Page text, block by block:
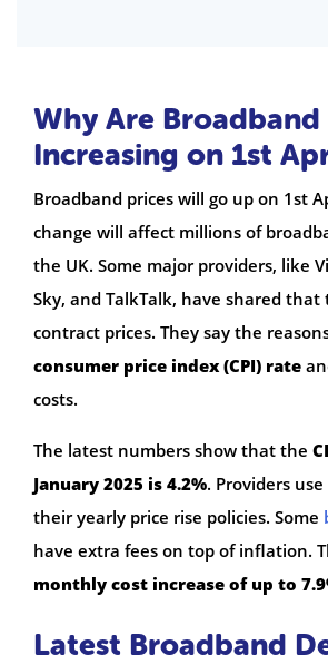
Why Are Broadband
Increasing on 1st
Broadband prices will go up on 1st
change will affect millions of
the UK. Some major providers, like
Sky, and TalkTalk, have shared that
contract prices. They say the
consumer price index (CPI) rate
costs.
The latest numbers show that the
January 2025 is 4.2%. Providers
their yearly price rise policies. Some
have extra fees on top of inflation.
monthly cost increase of up to
Latest Broadband